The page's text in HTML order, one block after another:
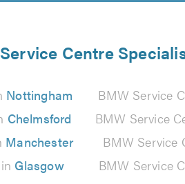
Centre
Nottingham BMW Service
Chelmsford BMW Service
Manchester BMW Service
Glasgow BMW Service